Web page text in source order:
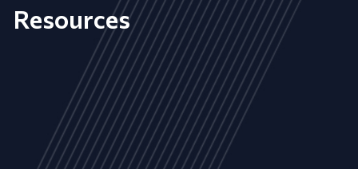
Resources